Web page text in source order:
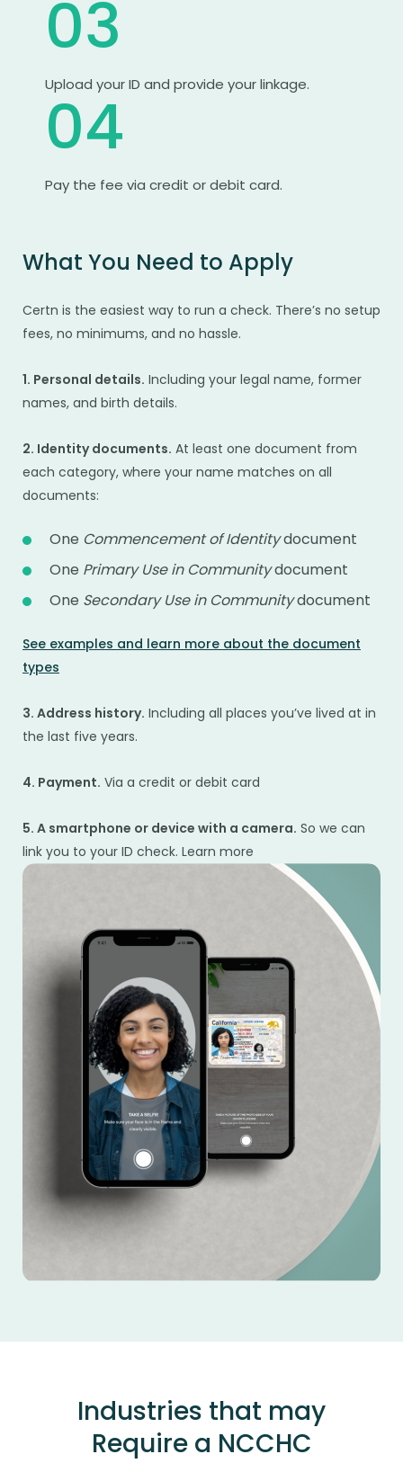
03
Upload your ID and provide your linkage.
04
Pay the fee via credit or debit card.
What You Need to Apply
Certn is the easiest way to run a check. There’s no setup
fees, no minimums, and no hassle.
1. Personal details. Including your legal name, former
names, and birth details.
2. Identity documents. At least one document from
each category, where your name matches on all
documents:
One Commencement of Identitydocument
One Primary Use in Communitydocument
One Secondary Use in Communitydocument
See examples and learn more about the document
types
3. Address history. Including all places you’ve lived at in
the last five years.
4. Payment. Via a credit or debit card
5. A smartphone or device with a camera. So we can
link you to your ID check. Learn more
Industries that may
Require a NCCHC